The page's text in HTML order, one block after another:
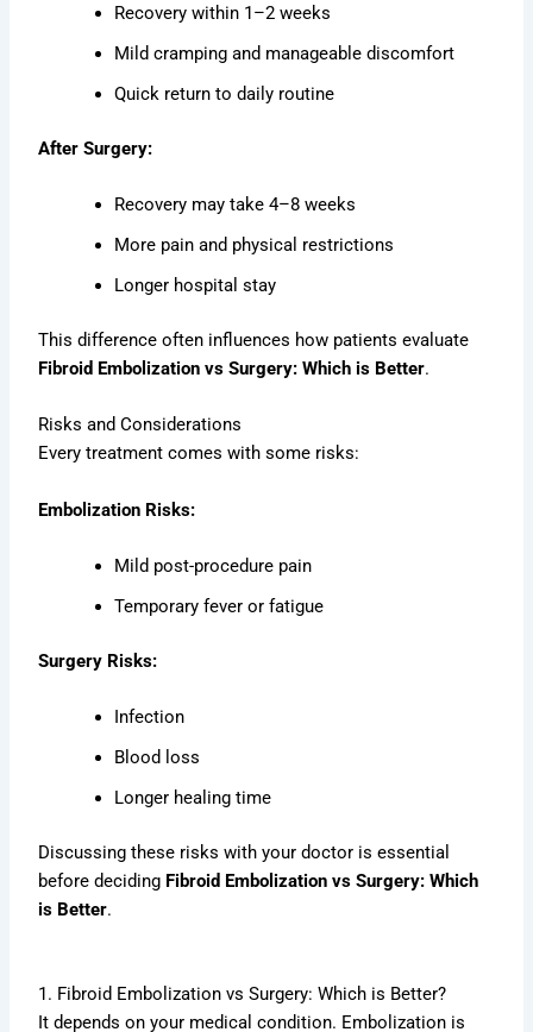
Recovery within 1–2 weeks
Mild cramping and manageable discomfort
Quick return to daily routine
After Surgery:
Recovery may take 4–8 weeks
More pain and physical restrictions
Longer hospital stay
This difference often influences how patients evaluate
Fibroid Embolization vs Surgery: Which is Better.
Risks and Considerations
Every treatment comes with some risks:
Embolization Risks:
Mild post-procedure pain
Temporary fever or fatigue
Surgery Risks:
Infection
Blood loss
Longer healing time
Discussing these risks with your doctor is essential
before deciding Fibroid Embolization vs Surgery: Which
is Better.
1. Fibroid Embolization vs Surgery: Which is Better?
It depends on your medical condition. Embolization is